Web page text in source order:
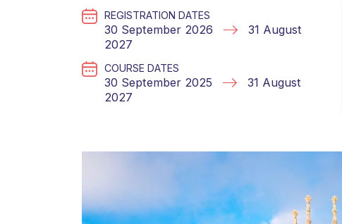
REGISTRATION DATES
30 September 2026
31 August
2027
COURSE DATES
30 September 2025
31 August
2027